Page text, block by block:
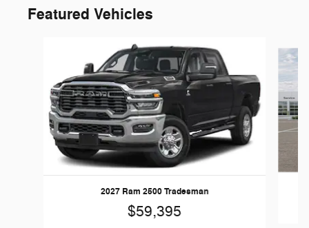
Featured Vehicles
2027 Ram 2500 Tradesman
$59,395